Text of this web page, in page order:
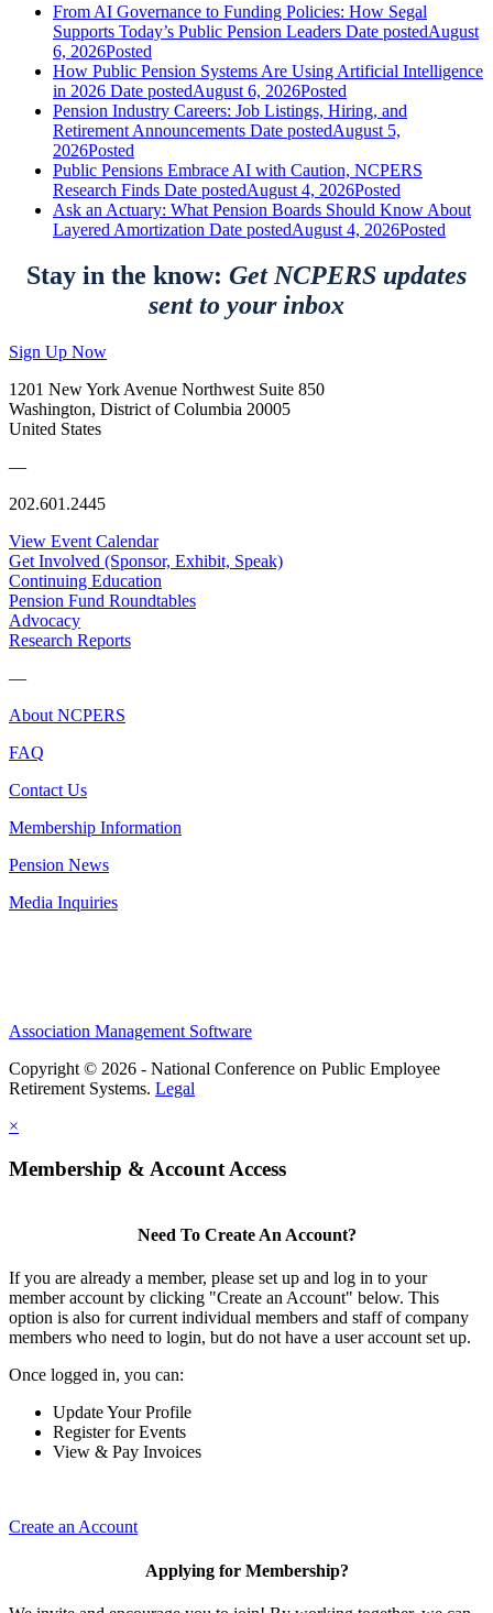
From AI Governance to Funding Policies: How Segal
Supports Today’s Public Pension Leaders Date postedAugust
6, 2026Posted
How Public Pension Systems Are Using Artificial Intelligence
in 2026 Date postedAugust 6, 2026Posted
Pension Industry Careers: Job Listings, Hiring, and
Retirement Announcements Date postedAugust 5,
2026Posted
Public Pensions Embrace AI with Caution, NCPERS
Research Finds Date postedAugust 4, 2026Posted
Ask an Actuary: What Pension Boards Should Know About
Layered Amortization Date postedAugust 4, 2026Posted
Stay in the know: Get NCPERS updates
sent to your inbox
Sign Up Now
1201 New York Avenue Northwest Suite 850
Washington, District of Columbia 20005
United States
—
202.601.2445
View Event Calendar
Get Involved (Sponsor, Exhibit, Speak)
Continuing Education
Pension Fund Roundtables
Advocacy
Research Reports
—
About NCPERS
FAQ
Contact Us
Membership Information
Pension News
Media Inquiries
Association Management Software
Copyright © 2026 - National Conference on Public Employee
Retirement Systems. Legal
×
Membership & Account Access
Need To Create An Account?
If you are already a member, please set up and log in to your
member account by clicking "Create an Account" below. This
option is also for current individual members and staff of company
members who need to login, but do not have a user account set up.
Once logged in, you can:
Update Your Profile
Register for Events
View & Pay Invoices
Create an Account
Applying for Membership?